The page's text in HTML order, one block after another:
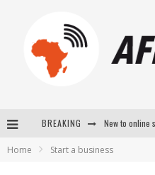
BREAKING
Home Start a business